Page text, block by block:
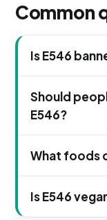
Common
Is E546
Should
E546?
What foods
Is E546